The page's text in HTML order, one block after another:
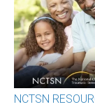
NCTSN